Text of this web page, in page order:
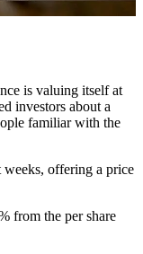
is valuing itself at
investors about a
familiar with the
weeks, offering a price
from the per share